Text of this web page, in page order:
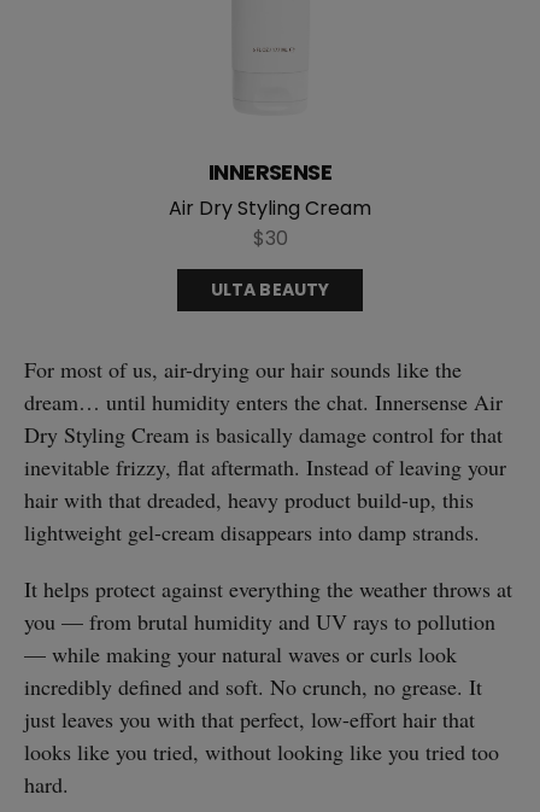
Air Dry Styling Cream
INNERSENSE
$30
ULTA BEAUTY
For most of us, air-drying our hair sounds like the
dream… until humidity enters the chat. Innersense Air
Dry Styling Cream is basically damage control for that
inevitable frizzy, flat aftermath. Instead of leaving your
hair with that dreaded, heavy product build-up, this
lightweight gel-cream disappears into damp strands.
It helps protect against everything the weather throws at
you — from brutal humidity and UV rays to pollution
— while making your natural waves or curls look
incredibly defined and soft. No crunch, no grease. It
just leaves you with that perfect, low-effort hair that
looks like you tried, without looking like you tried too
hard.